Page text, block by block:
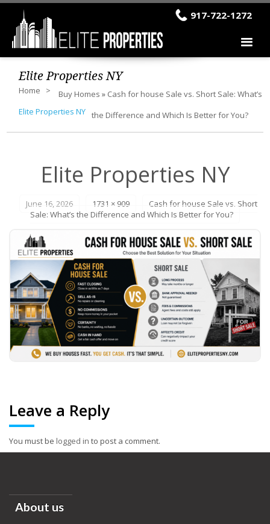
917-722-1272
Elite Properties NY
Home Buy Homes » Cash for house Sale vs. Short Sale: What’s
the Difference and Which Is Better for You?
Elite Properties NY
Elite Properties NY
June 16, 2026 1731 × 909
Cash for house Sale vs. Short
Sale: What’s the Difference and Which Is Better for You?
Leave a Reply
You must be logged in to post a comment.
About us